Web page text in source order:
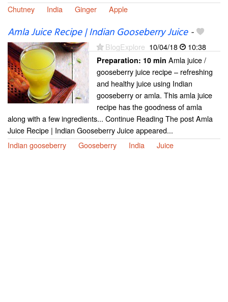
Chutney
India Ginger Apple
Amla Juice Recipe | Indian Gooseberry Juice-
BlogExplore 10/04/18 10:38
Preparation: 10 min Amla juice /
gooseberry juice recipe – refreshing
and healthy juice using Indian
gooseberry or amla. This amla juice
recipe has the goodness of amla
along with a few ingredients... Continue Reading The post Amla
Juice Recipe | Indian Gooseberry Juice appeared...
Indian gooseberry
Gooseberry India Juice